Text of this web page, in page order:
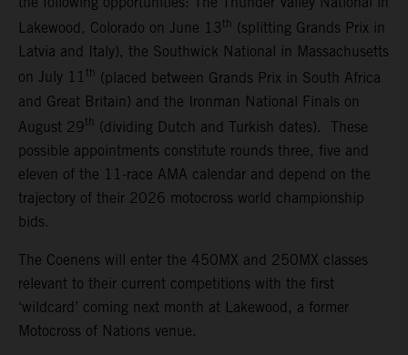
Lakewood, Colorado on June 13 th (splitting Grands Prix in
Latvia and Italy), the Southwick National in Massachusetts
on July 11 th (placed between Grands Prix in South Africa
and Great Britain) and the Ironman National Finals on
August 29 th (dividing Dutch and Turkish dates). These
possible appointments constitute rounds three, five and
eleven of the 11-race AMA calendar and depend on the
trajectory of their 2026 motocross world championship
bids.
The Coenens will enter the 450MX and 250MX classes
relevant to their current competitions with the first
‘wildcard’ coming next month at Lakewood, a former
Motocross of Nations venue.